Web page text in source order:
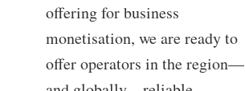
offering for business
monetisation, we are ready to
offer operators in the region—